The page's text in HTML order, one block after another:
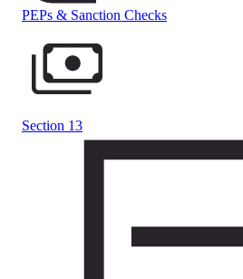
PEPs & Sanction Checks
Section 13